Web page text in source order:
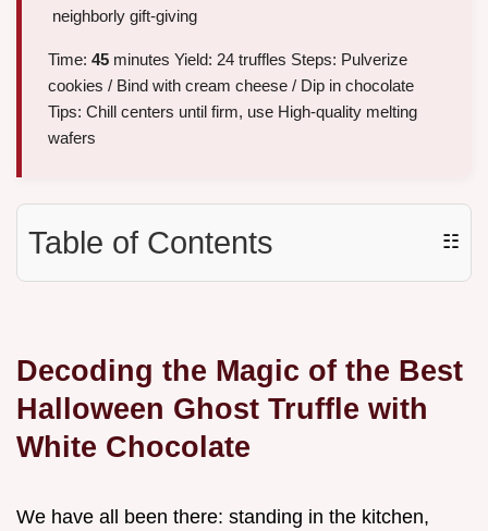
neighborly gift-giving
Time: 45 minutes Yield: 24 truffles Steps: Pulverize
cookies / Bind with cream cheese / Dip in chocolate
Tips: Chill centers until firm, use High-quality melting
wafers
Table of Contents ☷
Decoding the Magic of the Best
Halloween Ghost Truffle with
White Chocolate
We have all been there: standing in the kitchen,